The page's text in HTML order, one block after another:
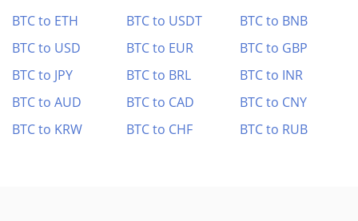
BTC to ETH BTC to USDT
BTC to BNB
BTC to USD
BTC to EUR
BTC to GBP
BTC to JPY
BTC to BRL
BTC to INR
BTC to AUD
BTC to CAD
BTC to CNY
BTC to KRW
BTC to CHF BTC to RUB